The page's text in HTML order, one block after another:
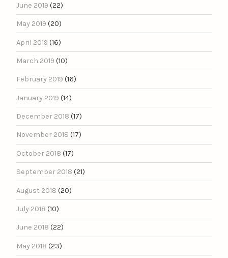
June 2019 (22)
May 2019 (20)
April 2019 (16)
March 2019 (10)
February 2019 (16)
January 2019 (14)
December 2018 (17)
November 2018 (17)
October 2018 (17)
September 2018 (21)
August 2018 (20)
July 2018 (10)
June 2018 (22)
May 2018 (23)